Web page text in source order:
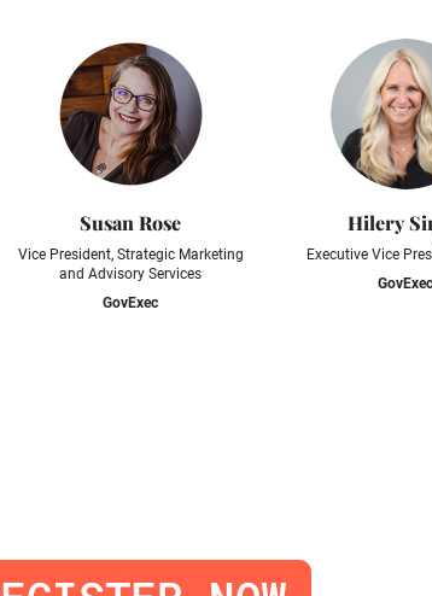
Susan Rose
Vice President, Strategic Marketing
and Advisory Services
GovExec
Hilery
Executive Vice
GovExec